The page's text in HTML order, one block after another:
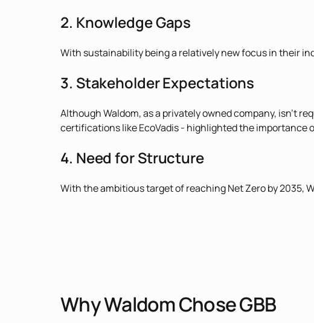
2. Knowledge Gaps
With sustainability being a relatively new focus in their
3. Stakeholder Expectations
Although Waldom, as a privately owned company, isn’t
certifications like EcoVadis - highlighted the importance
4. Need for Structure
With the ambitious target of reaching Net Zero by 2035,
Why Waldom Chose GBB